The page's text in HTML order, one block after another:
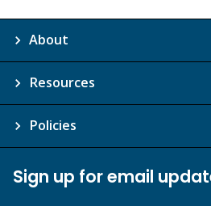
About
Resources
Policies
Sign up for email